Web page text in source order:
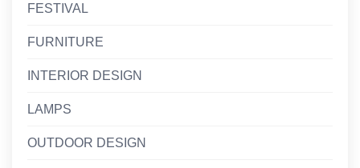
FESTIVAL
FURNITURE
INTERIOR DESIGN
LAMPS
OUTDOOR DESIGN